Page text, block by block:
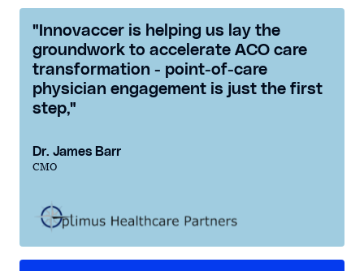
"Innovaccer is helping us lay the
groundwork to accelerate ACO care
transformation - point-of-care
physician engagement is just the first
step,"
Dr. James Barr
CMO